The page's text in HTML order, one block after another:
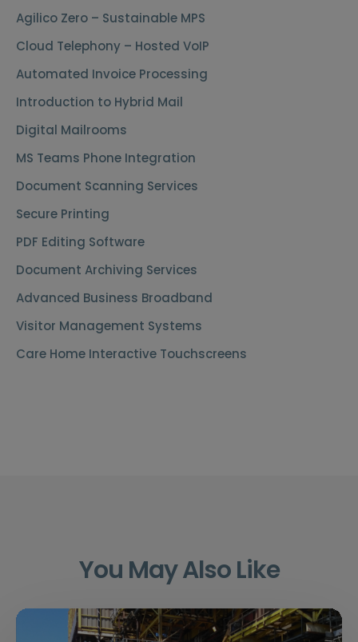
Agilico Zero – Sustainable MPS
Cloud Telephony – Hosted VoIP
Automated Invoice Processing
Introduction to Hybrid Mail
Digital Mailrooms
MS Teams Phone Integration
Document Scanning Services
Secure Printing
PDF Editing Software
Document Archiving Services
Advanced Business Broadband
Visitor Management Systems
Care Home Interactive Touchscreens
You May Also Like